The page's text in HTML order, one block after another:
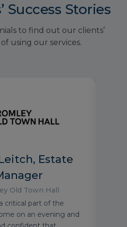
Success Stories
to find out our clients’
using our services.
Estate
Old Town Hall
critical part of the
on an evening and